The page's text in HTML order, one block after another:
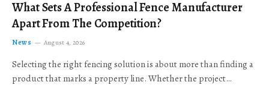
What Sets A Professional Fence Manufacturer
Apart From The Competition?
News August 4, 2026
Selecting the right fencing solution is about more than finding a
product that marks a property line. Whether the project…